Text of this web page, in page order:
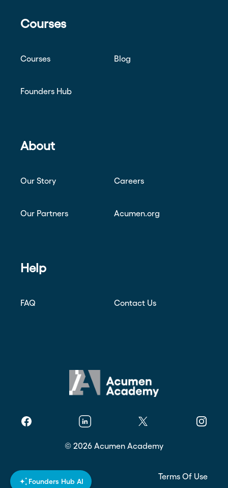
Founders Hub AI
Courses
Courses Blog
Founders Hub
About
Our Story Careers
Our Partners Acumen.org
Help
FAQ Contact Us
Facebook Linkedin Twitter
© 2026 Acumen Academy
Privacy Policy Terms Of Use